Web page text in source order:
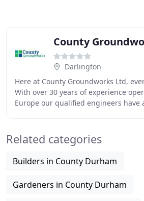
County
Darlington
Here at County Groundworks Ltd,
With over 30 years of experience
Europe our qualified engineers have
Related categories
Builders in County Durham
Gardeners in County Durham